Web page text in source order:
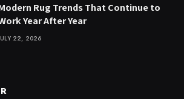
Rug Trends That Continue to
Year After Year
22, 2026